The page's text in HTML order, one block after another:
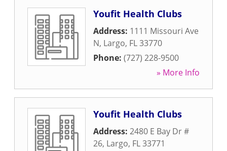
Youfit Health Clubs
Address: 1111 Missouri Ave
N, Largo, FL33770
Phone: (727) 228-9500
» More Info
Youfit Health Clubs
Address: 2480 E Bay Dr #
26, Largo, FL33771